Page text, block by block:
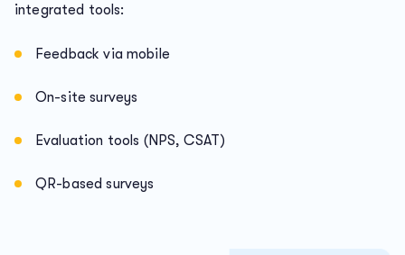
integrated tools:
Feedback via mobile
On-site surveys
Evaluation tools (NPS, CSAT)
QR-based surveys